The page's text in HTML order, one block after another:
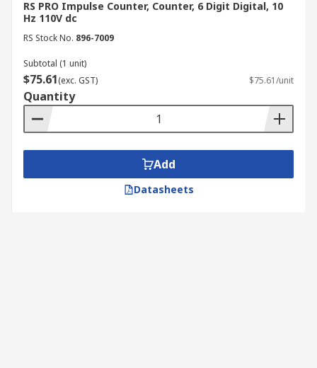
RS PRO Impulse Counter, Counter, 6 Digit Digital, 10
Hz 110V dc
RS Stock No. 896-7009
Subtotal (1 unit)
$75.61(exc. GST) $75.61/unit
Quantity
Add
Datasheets